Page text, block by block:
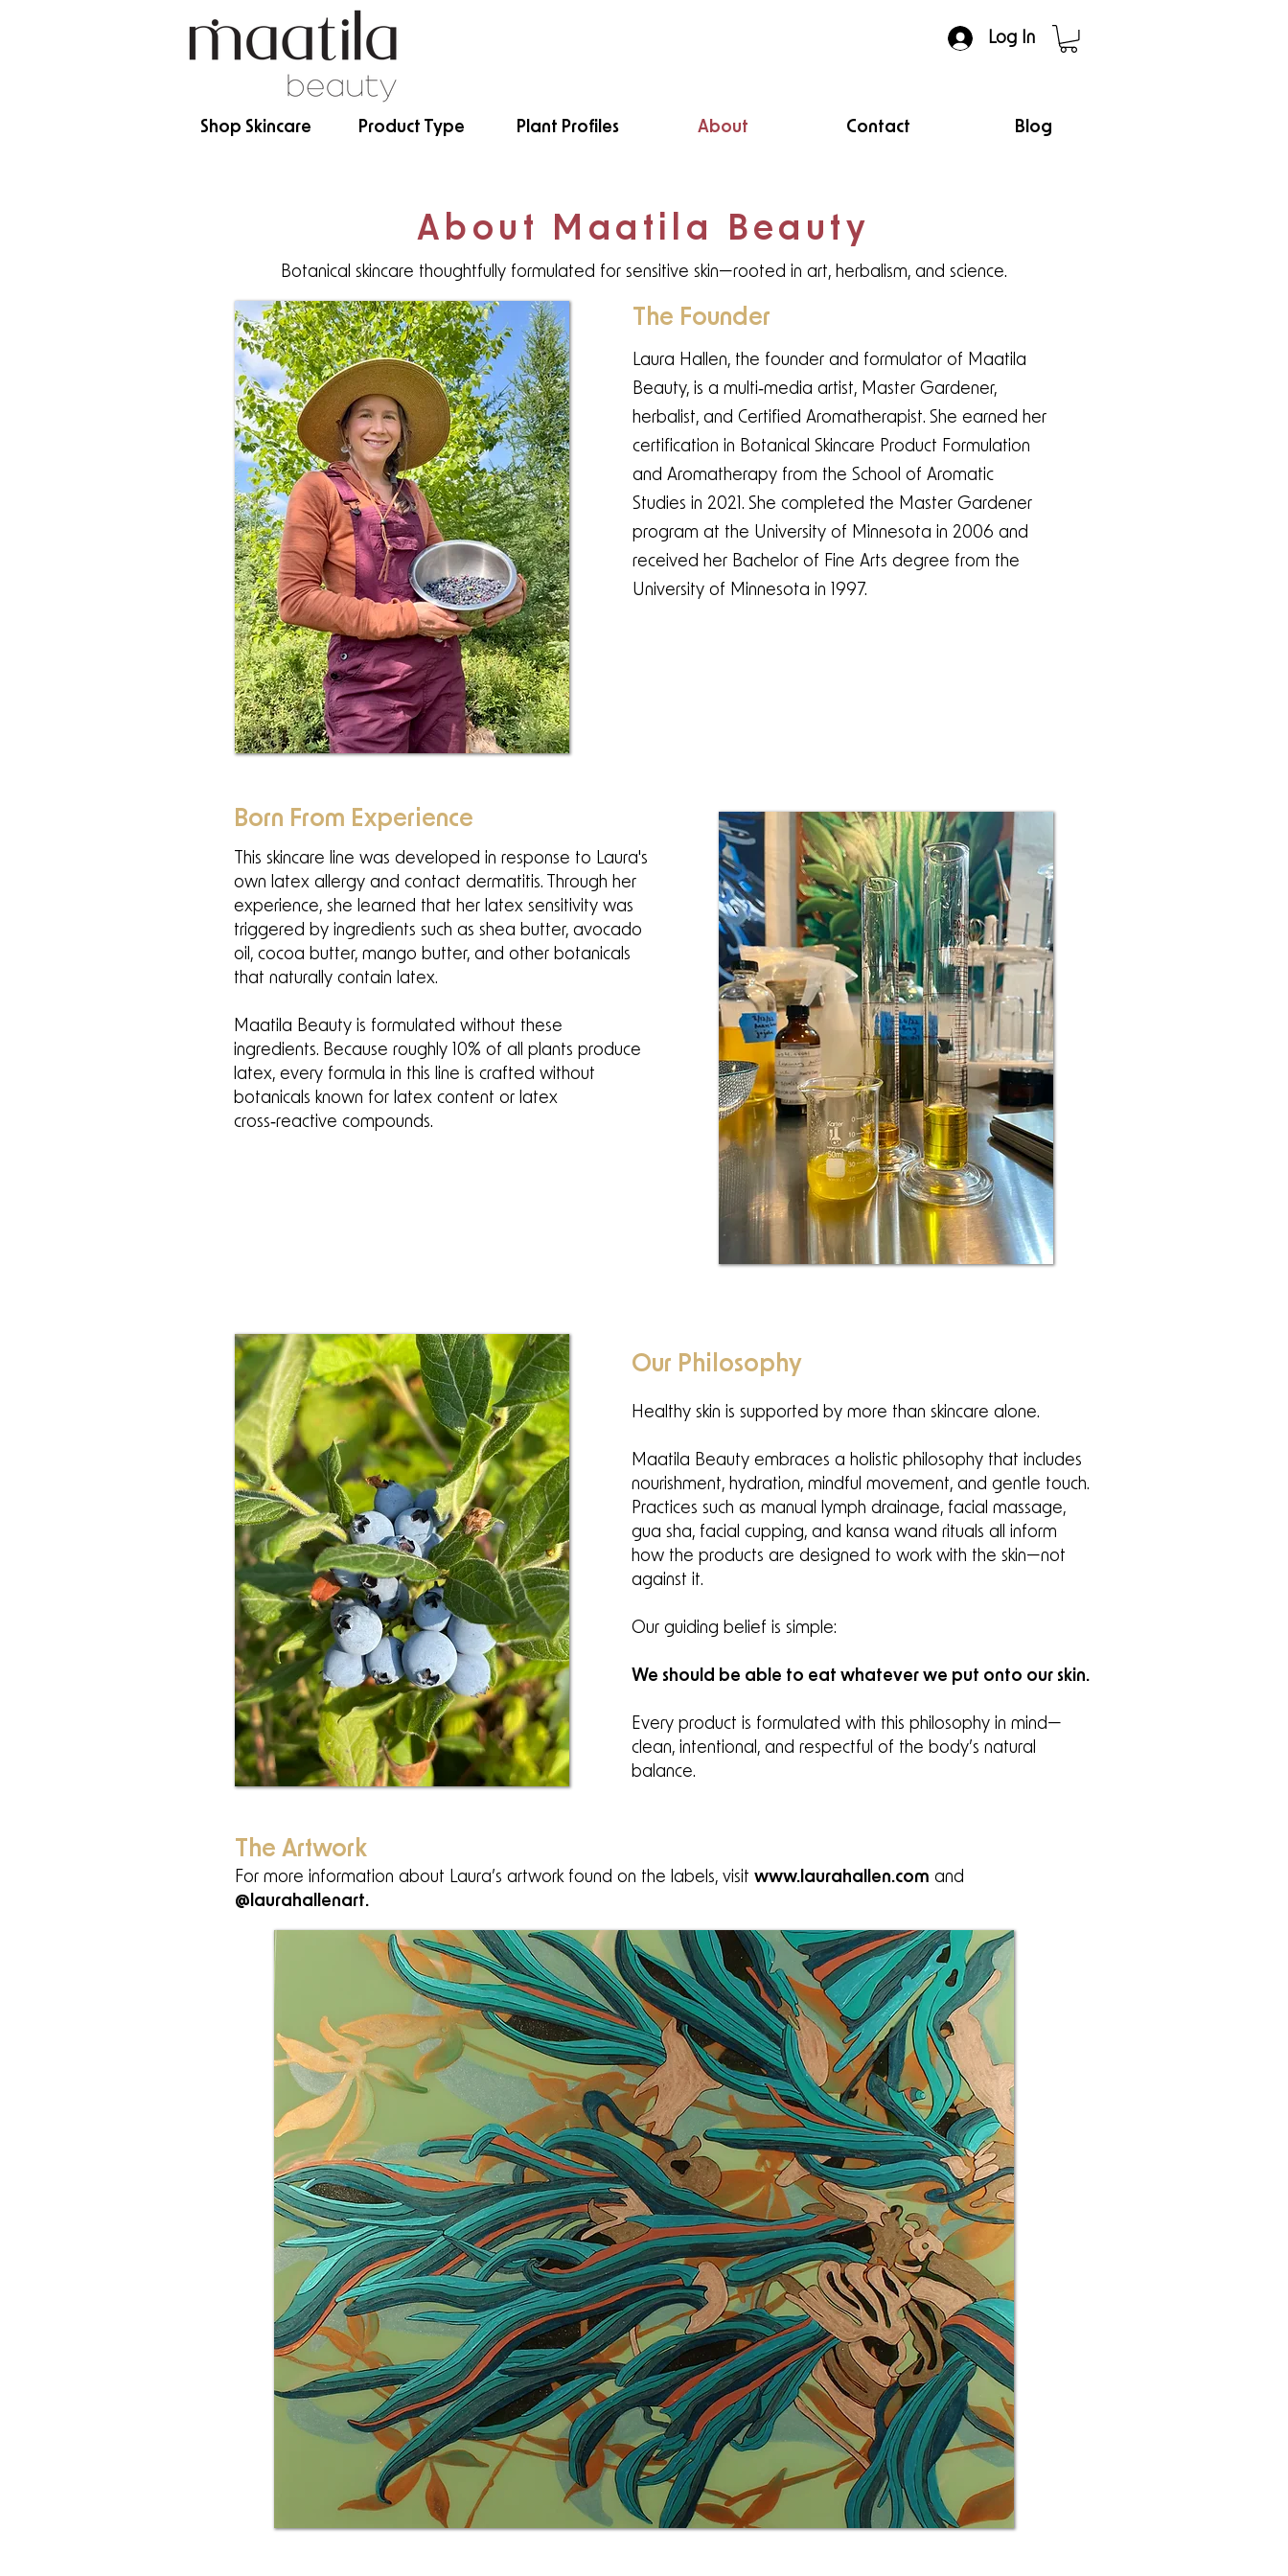
Log In
Shop Skincare Product Type Plant Profiles About Contact Blog
About Maatila Beauty
Botanical skincare thoughtfully formulated for sensitive skin—rooted in art, herbalism, and science.
The Founder
Laura Hallen, the founder and formulator of Maatila
Beauty, is a multi‑media artist, Master Gardener,
herbalist, and Certified Aromatherapist. She earned her
certification in Botanical Skincare Product Formulation
and Aromatherapy from the School of Aromatic
Studies in 2021. She completed the Master Gardener
program at the University of Minnesota in 2006 and
received her Bachelor of Fine Arts degree from the
University of Minnesota in 1997.
Born From Experience
This skincare line was developed in response to Laura's
own latex allergy and contact dermatitis. Through her
experience, she learned that her latex sensitivity was
triggered by ingredients such as shea butter, avocado
oil, cocoa butter, mango butter, and other botanicals
that naturally contain latex.
Maatila Beauty is formulated without these
ingredients. Because roughly 10% of all plants produce
latex, every formula in this line is crafted without
botanicals known for latex content or latex
cross‑reactive compounds.
Our Philosophy
Healthy skin is supported by more than skincare alone.
Maatila Beauty embraces a holistic philosophy that includes
nourishment, hydration, mindful movement, and gentle touch.
Practices such as manual lymph drainage, facial massage,
gua sha, facial cupping, and kansa wand rituals all inform
how the products are designed to work with the skin—not
against it.
Our guiding belief is simple:
We should be able to eat whatever we put onto our skin.
Every product is formulated with this philosophy in mind—
clean, intentional, and respectful of the body’s natural
balance.
The Artwork
For more information about Laura’s artwork found on the labels, visit www.laurahallen.com and
@laurahallenart.